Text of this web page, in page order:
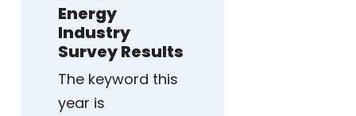
Energy
Industry
Survey Results
The keyword this
year is